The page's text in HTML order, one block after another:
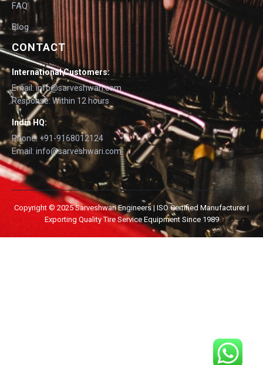
FAQ
Blog
CONTACT
International Customers:
Email: info@sarveshwari.com
Response: Within 12 hours
India HQ:
Phone: +91-9168012124
Email: info@sarveshwari.com
Copyright © 2025 Sarveshwari Engineers | ISO Certified Manufacturer |
Exporting Quality Tire Service Equipment Since 1989